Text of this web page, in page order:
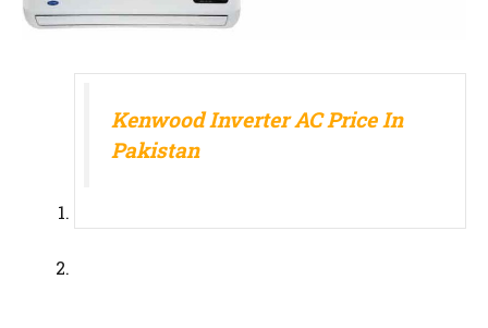
Kenwood Inverter AC Price In
Pakistan